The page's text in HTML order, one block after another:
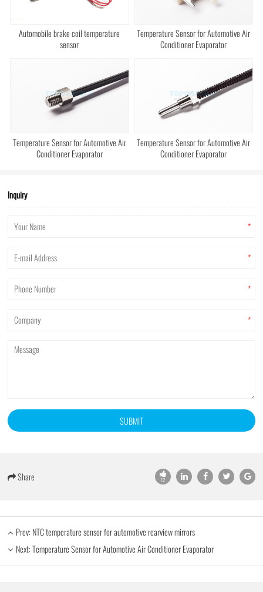
Automobile brake coil temperature
sensor
Temperature Sensor for Automotive Air
Conditioner Evaporator
Temperature Sensor for Automotive Air
Conditioner Evaporator
Temperature Sensor for Automotive Air
Conditioner Evaporator
Inquiry
*
*
*
*
SUBMIT
Share 12
Prev: NTC temperature sensor for automotive rearview mirrors
Next:Temperature Sensor for Automotive Air Conditioner Evaporator